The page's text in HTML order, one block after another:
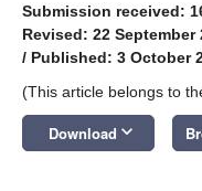
Submission received:
Revised: 22 September
/ Published: 3 October
(This article belongs to
Download keyboard_arrow_down